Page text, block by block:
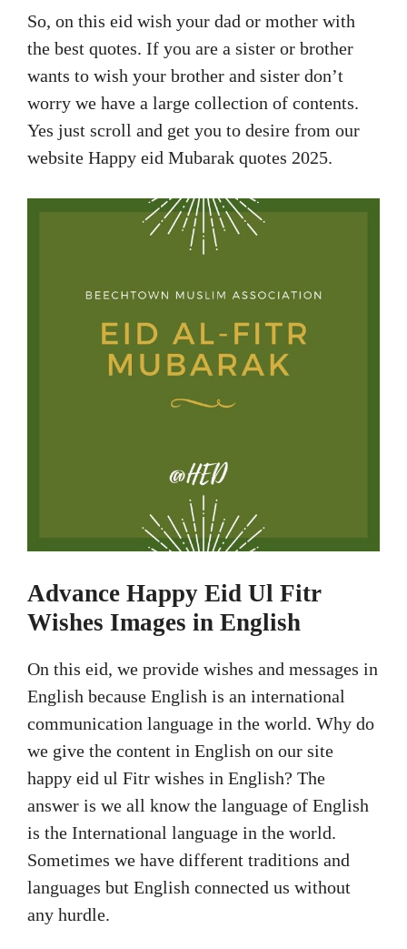
So, on this eid wish your dad or mother with
the best quotes. If you are a sister or brother
wants to wish your brother and sister don’t
worry we have a large collection of contents.
Yes just scroll and get you to desire from our
website Happy eid Mubarak quotes 2025.
Advance Happy Eid Ul Fitr
Wishes Images in English
On this eid, we provide wishes and messages in
English because English is an international
communication language in the world. Why do
we give the content in English on our site
happy eid ul Fitr wishes in English? The
answer is we all know the language of English
is the International language in the world.
Sometimes we have different traditions and
languages but English connected us without
any hurdle.